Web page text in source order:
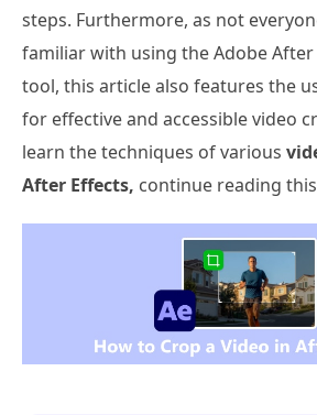
steps. Furthermore, as not
familiar with using the Adobe
tool, this article also features the
for effective and accessible video
learn the techniques of various
After Effects, continue reading